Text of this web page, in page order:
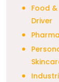
Food
Driver